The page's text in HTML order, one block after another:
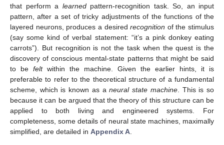
that perform a learnedpattern-recognition task. So, an input
pattern, after a set of tricky adjustments of the functions of the
layered neurons, produces a desiredrecognition of the stimulus
(say some kind of verbal statement: “it’s a pink donkey eating
carrots”). But recognition is not the task when the quest is the
discovery of conscious mental-state patterns that might be said
to be feltwithin the machine. Given the earlier hints, it is
preferable to refer to the theoretical structure of a fundamental
scheme, which is known as aneural state machine. This is so
because it can be argued that the theory of this structure can be
applied to both living and engineered systems. For
completeness, some details of neural state machines, maximally
simplified, are detailed in Appendix A